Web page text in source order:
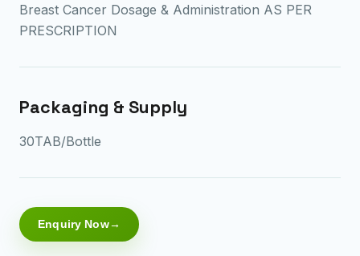
Breast Cancer Dosage & Administration AS PER
PRESCRIPTION
Packaging & Supply
30TAB/Bottle
Enquiry Now